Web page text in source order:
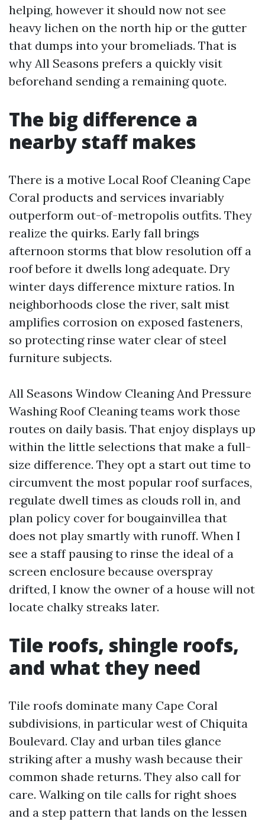
helping, however it should now not see
heavy lichen on the north hip or the gutter
that dumps into your bromeliads. That is
why All Seasons prefers a quickly visit
beforehand sending a remaining quote.
The big difference a
nearby staff makes
There is a motive Local Roof Cleaning Cape
Coral products and services invariably
outperform out-of-metropolis outfits. They
realize the quirks. Early fall brings
afternoon storms that blow resolution off a
roof before it dwells long adequate. Dry
winter days difference mixture ratios. In
neighborhoods close the river, salt mist
amplifies corrosion on exposed fasteners,
so protecting rinse water clear of steel
furniture subjects.
All Seasons Window Cleaning And Pressure
Washing Roof Cleaning teams work those
routes on daily basis. That enjoy displays up
within the little selections that make a full-
size difference. They opt a start out time to
circumvent the most popular roof surfaces,
regulate dwell times as clouds roll in, and
plan policy cover for bougainvillea that
does not play smartly with runoff. When I
see a staff pausing to rinse the ideal of a
screen enclosure because overspray
drifted, I know the owner of a house will not
locate chalky streaks later.
Tile roofs, shingle roofs,
and what they need
Tile roofs dominate many Cape Coral
subdivisions, in particular west of Chiquita
Boulevard. Clay and urban tiles glance
striking after a mushy wash because their
common shade returns. They also call for
care. Walking on tile calls for right shoes
and a step pattern that lands on the lessen